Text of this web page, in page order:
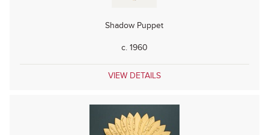
Shadow Puppet
c. 1960
VIEW DETAILS